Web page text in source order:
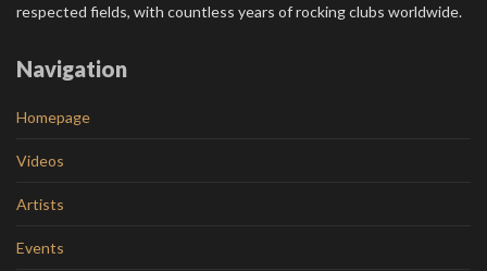
respected fields, with countless years of rocking clubs worldwide.
Navigation
Homepage
Videos
Artists
Events